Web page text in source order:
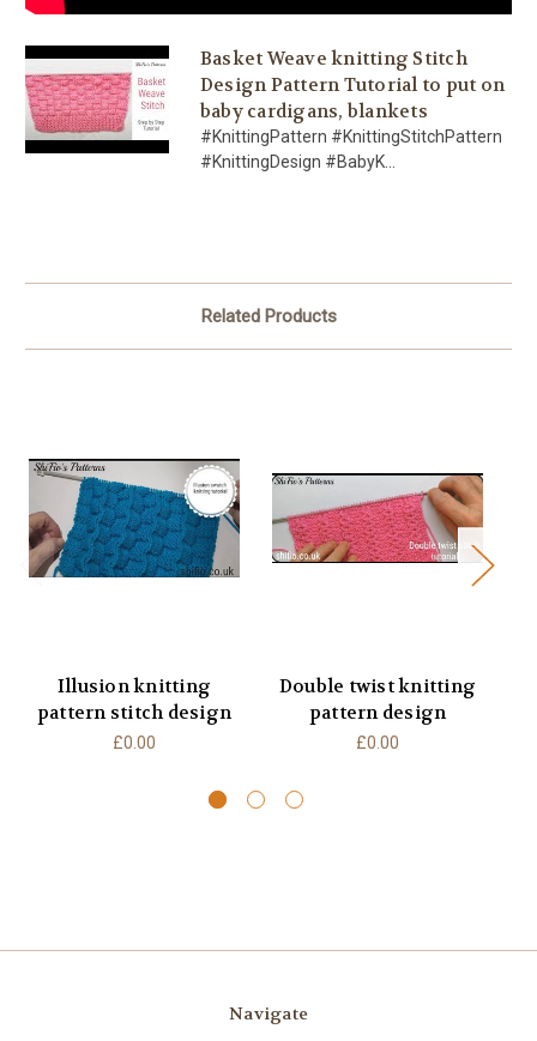
Basket Weave knitting Stitch
Design Pattern Tutorial to put on
baby cardigans, blankets
#KnittingPattern #KnittingStitchPattern
#KnittingDesign #BabyK...
Related Products
Illusion knitting
pattern stitch design
£0.00
Double twist knitting
pattern design
£0.00
Navigate